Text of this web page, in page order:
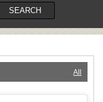
SEARCH
All